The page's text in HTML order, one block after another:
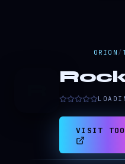
ORION /
VISIT